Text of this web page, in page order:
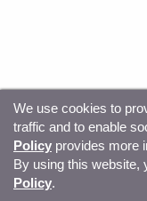
© Copyright 2026,
Center
We use cookies to
traffic and to enable
Policy provides more
By using this website,
Policy.